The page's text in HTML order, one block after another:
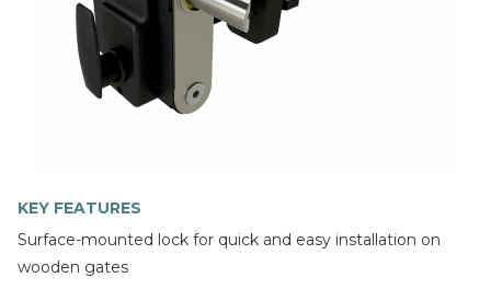
KEY FEATURES
Surface-mounted lock for quick and easy installation on
wooden gates